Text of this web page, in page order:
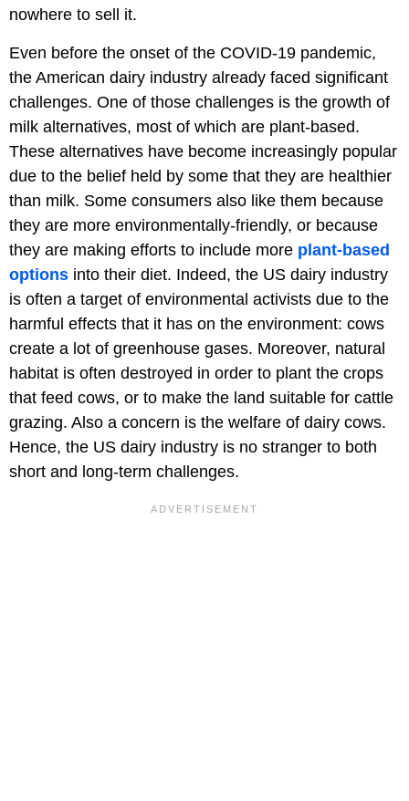
nowhere to sell it.
Even before the onset of the COVID-19 pandemic,
the American dairy industry already faced significant
challenges. One of those challenges is the growth of
milk alternatives, most of which are plant-based.
These alternatives have become increasingly popular
due to the belief held by some that they are healthier
than milk. Some consumers also like them because
they are more environmentally-friendly, or because
they are making efforts to include more plant-based
options into their diet. Indeed, the US dairy industry
is often a target of environmental activists due to the
harmful effects that it has on the environment: cows
create a lot of greenhouse gases. Moreover, natural
habitat is often destroyed in order to plant the crops
that feed cows, or to make the land suitable for cattle
grazing. Also a concern is the welfare of dairy cows.
Hence, the US dairy industry is no stranger to both
short and long-term challenges.